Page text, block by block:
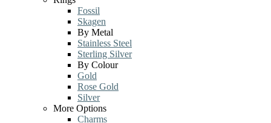
Fossil
Skagen
By Metal
Stainless Steel
Sterling Silver
By Colour
Gold
Rose Gold
Silver
More Options
Charms